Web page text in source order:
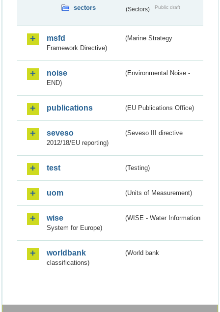
sectors (Sectors) Public draft
msfd
(Marine Strategy
Framework Directive)
noise
(Environmental Noise -
END)
publications (EU Publications Office)
seveso
(Seveso III directive
2012/18/EU reporting)
test (Testing)
uom (Units of Measurement)
wise
(WISE - Water Information
System for Europe)
worldbank
(World bank
classifications)